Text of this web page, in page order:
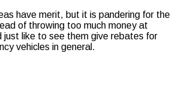
have merit, but it is pandering for the
of throwing too much money at
just like to see them give rebates for
vehicles in general.